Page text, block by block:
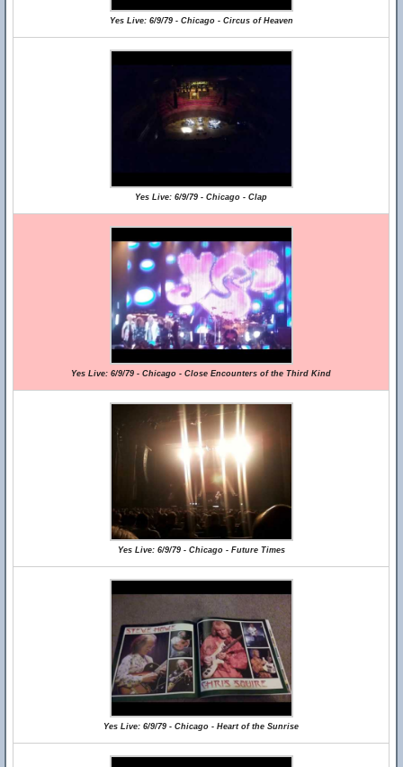
Yes Live: 6/9/79 - Chicago - Circus of Heaven
Yes Live: 6/9/79 - Chicago - Clap
Yes Live: 6/9/79 - Chicago - Close Encounters of the Third Kind
Yes Live: 6/9/79 - Chicago - Future Times
Yes Live: 6/9/79 - Chicago - Heart of the Sunrise